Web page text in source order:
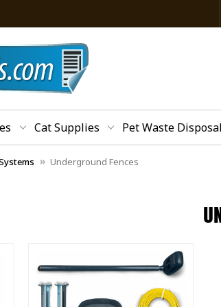
Cat Supplies Pet Waste Disposal
Underground Fences